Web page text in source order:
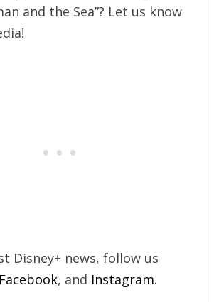
and the Sea”? Let us know
Disney+ news, follow us
Facebook, and Instagram.